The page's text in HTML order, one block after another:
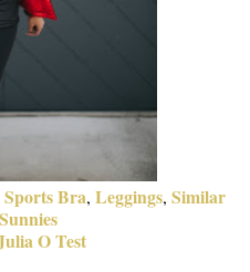
Sports Bra, Leggings, Similar
Sunnies
O Test